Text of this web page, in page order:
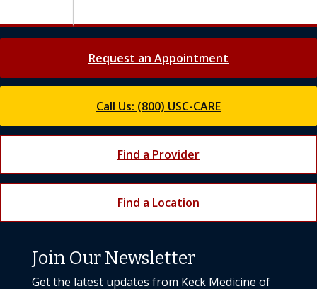
Request an Appointment
Call Us: (800) USC-CARE
Find a Provider
Find a Location
Join Our Newsletter
Get the latest updates from Keck Medicine of